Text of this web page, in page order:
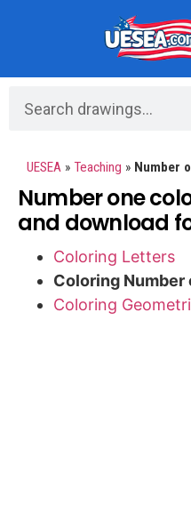
UESEA » Teaching » Number
Number one
and download
Coloring Letters
Coloring Number
Coloring